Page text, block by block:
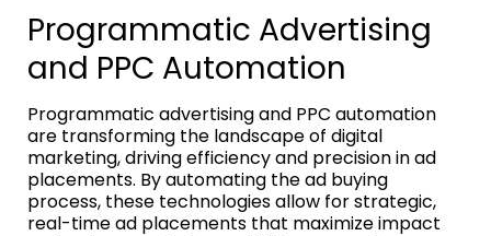
Programmatic Advertising
and PPC Automation
Programmatic advertising and PPC automation
are transforming the landscape of digital
marketing, driving efficiency and precision in ad
placements. By automating the ad buying
process, these technologies allow for strategic,
real-time ad placements that maximize impact